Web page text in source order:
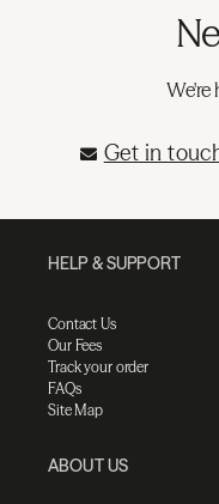
We're
Get in
HELP & SUPPORT
Contact Us
Our Fees
Track your order
FAQs
Site Map
ABOUT US